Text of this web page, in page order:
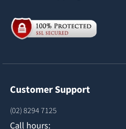
Customer Support
(02) 8294 7125
Call hours: